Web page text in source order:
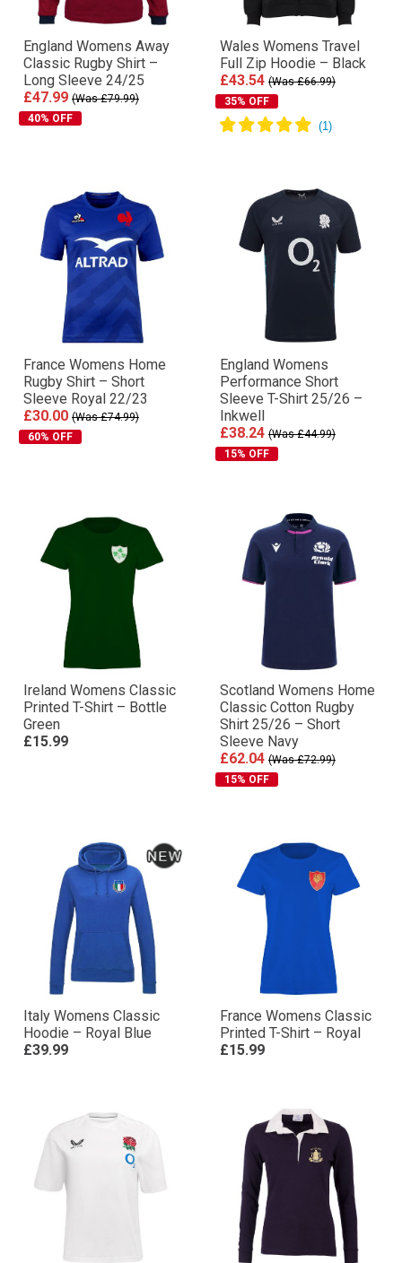
England Womens Away
Classic Rugby Shirt –
Long Sleeve 24/25
£47.99 (Was £79.99)
40% OFF
Wales Womens Travel
Full Zip Hoodie – Black
£43.54 (Was £66.99)
35% OFF
France Womens Home
Rugby Shirt – Short
Sleeve Royal 22/23
£30.00 (Was £74.99)
60% OFF
England Womens
Performance Short
Sleeve T-Shirt 25/26 –
Inkwell
£38.24 (Was £44.99)
15% OFF
Ireland Womens Classic
Printed T-Shirt – Bottle
Green
£15.99
Scotland Womens Home
Classic Cotton Rugby
Shirt 25/26 – Short
Sleeve Navy
£62.04 (Was £72.99)
15% OFF
Italy Womens Classic
Hoodie – Royal Blue
£39.99
France Womens Classic
Printed T-Shirt – Royal
£15.99